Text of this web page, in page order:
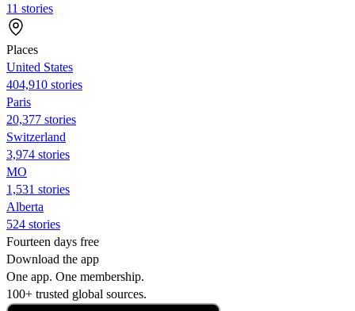
11 stories
Places
United States
404,910 stories
Paris
20,377 stories
Switzerland
3,974 stories
MO
1,531 stories
Alberta
524 stories
Fourteen days free
Download the app
One app. One membership.
100+ trusted global sources.